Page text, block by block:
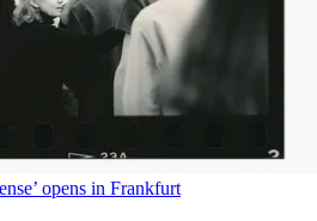
opens in Frankfurt